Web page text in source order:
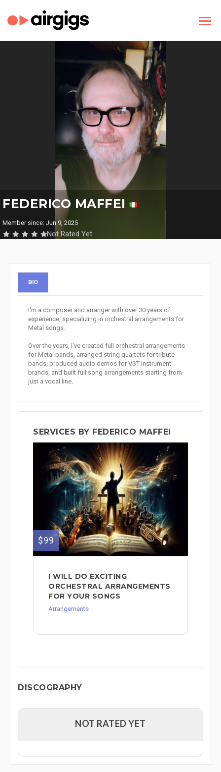
FEDERICO MAFFEI
Member since: Jun 9, 2025
Not Rated Yet
BIO
I'm a composer and arranger with over 30 years of
experience, specializing in orchestral arrangements for
Metal songs.
Over the years, I've created full orchestral arrangements
for Metal bands, arranged string quartets for tribute
bands, produced audio demos for VST instrument
brands, and built full song arrangements starting from
just a vocal line.
SERVICES BY FEDERICO MAFFEI
$99
I WILL DO EXCITING
ORCHESTRAL ARRANGEMENTS
FOR YOUR SONGS
Arrangements
DISCOGRAPHY
NOT RATED YET